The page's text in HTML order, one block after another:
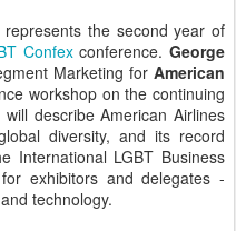
the second year of
Confexconference.George
Marketing for American
workshop on the continuing
describe American Airlines
diversity, and its record
International LGBT Business
exhibitors and delegates -
technology.